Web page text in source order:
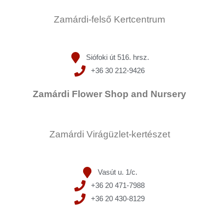
Zamárdi-felső Kertcentrum
Siófoki út 516. hrsz.
+36 30 212-9426
Zamárdi Flower Shop and Nursery
Zamárdi Virágüzlet-kertészet
Vasút u. 1/c.
+36 20 471-7988
+36 20 430-8129